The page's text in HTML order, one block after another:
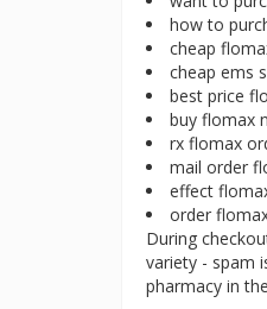
how to
cheap
cheap ems
best price
buy flomax
rx flomax
mail order
effect
order
During
variety - spam
pharmacy in